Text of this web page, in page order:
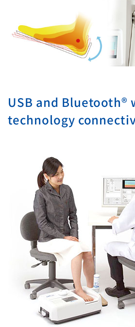
USB and Bluetooth®
technology